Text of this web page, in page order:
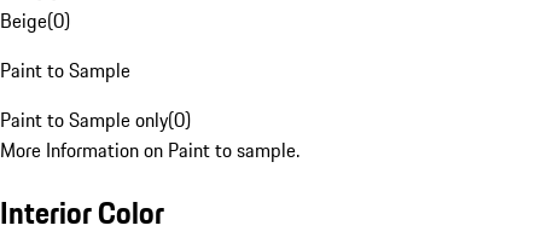
Beige(0)
Paint to Sample
Paint to Sample only(0)
More Information on Paint to sample.
Interior Color